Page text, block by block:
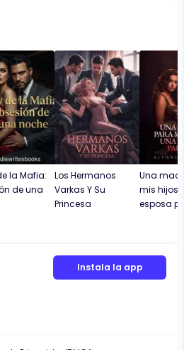
la Mafia:
de una
Los Hermanos
Varkas Y Su
Princesa
Una
mis
esposa
Instala la app